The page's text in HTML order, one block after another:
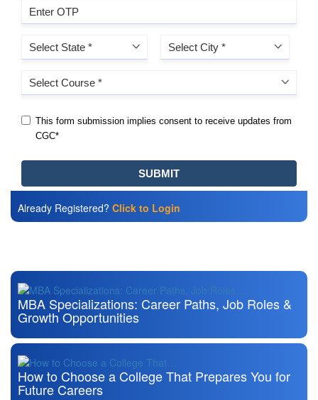
Already Registered? Click to Login
MBA Specializations: Career Paths, Job Roles &
Growth Opportunities
How to Choose a College That Prepares You for
Future Careers